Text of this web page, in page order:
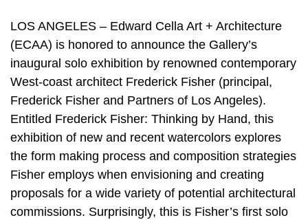
LOS ANGELES – Edward Cella Art + Architecture
(ECAA) is honored to announce the Gallery’s
inaugural solo exhibition by renowned contemporary
West-coast architect Frederick Fisher (principal,
Frederick Fisher and Partners of Los Angeles).
Entitled Frederick Fisher: Thinking by Hand, this
exhibition of new and recent watercolors explores
the form making process and composition strategies
Fisher employs when envisioning and creating
proposals for a wide variety of potential architectural
commissions. Surprisingly, this is Fisher’s first solo